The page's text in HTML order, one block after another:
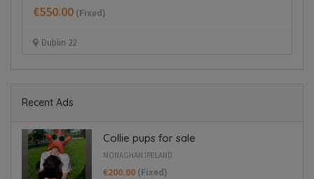
€550.00 (Fixed)
Dublin 22
Recent Ads
Collie pups for sale
MONAGHAN IRELAND
€200.00 (Fixed)